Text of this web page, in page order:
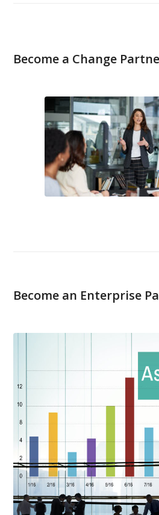
Become a Change
Become an Enterprise